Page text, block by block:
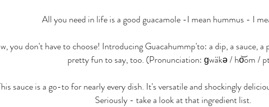
All you need in life is a good guacamole -I mean hummus - I
you don't have to choose! Introducing Guacahummp'to: a dip, a sauce,
pretty fun to say, too. (Pronunciation: ɡwäkə / ho͝om /
sauce is a go-to for nearly every dish. It's versatile and shockingly
Seriously - take a look at that ingredient list.